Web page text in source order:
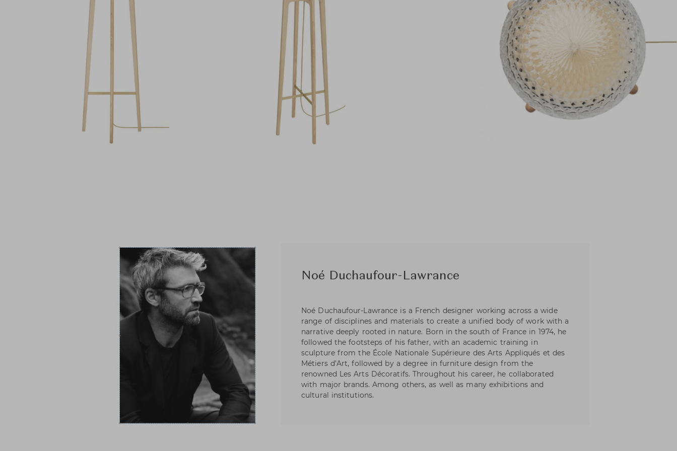
Noé Duchaufour-Lawrance
Noé Duchaufour-Lawrance is a French designer working across a wide
range of disciplines and materials to create a unified body of work with a
narrative deeply rooted in nature. Born in the south of France in 1974, he
followed the footsteps of his father, with an academic training in
sculpture from the École Nationale Supérieure des Arts Appliqués et des
Métiers d’Art, followed by a degree in furniture design from the
renowned Les Arts Décoratifs. Throughout his career, he collaborated
with major brands. Among others, as well as many exhibitions and
cultural institutions.